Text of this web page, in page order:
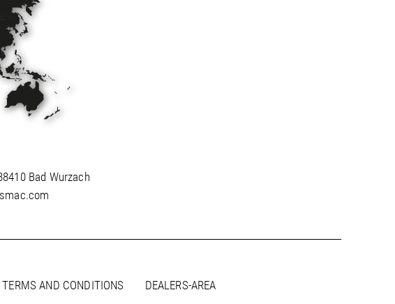
Bad Wurzach
TERMS AND CONDITIONS DEALERS-AREA